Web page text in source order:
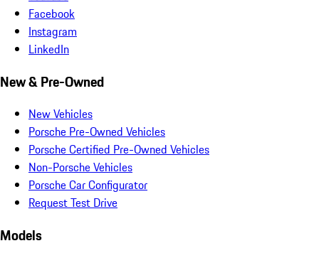
Facebook
Instagram
LinkedIn
New & Pre-Owned
New Vehicles
Porsche Pre-Owned Vehicles
Porsche Certified Pre-Owned Vehicles
Non-Porsche Vehicles
Porsche Car Configurator
Request Test Drive
Models